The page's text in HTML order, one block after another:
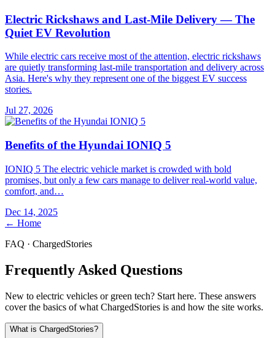
Electric Rickshaws and Last-Mile Delivery — The
Quiet EV Revolution
While electric cars receive most of the attention, electric rickshaws
are quietly transforming last-mile transportation and delivery across
Asia. Here's why they represent one of the biggest EV success
stories.
Jul 27, 2026
Benefits of the Hyundai IONIQ 5
IONIQ 5 The electric vehicle market is crowded with bold
promises, but only a few cars manage to deliver real-world value,
comfort, and…
Dec 14, 2025
← Home
FAQ · ChargedStories
Frequently Asked Questions
New to electric vehicles or green tech? Start here. These answers
cover the basics of what ChargedStories is and how the site works.
What is ChargedStories?